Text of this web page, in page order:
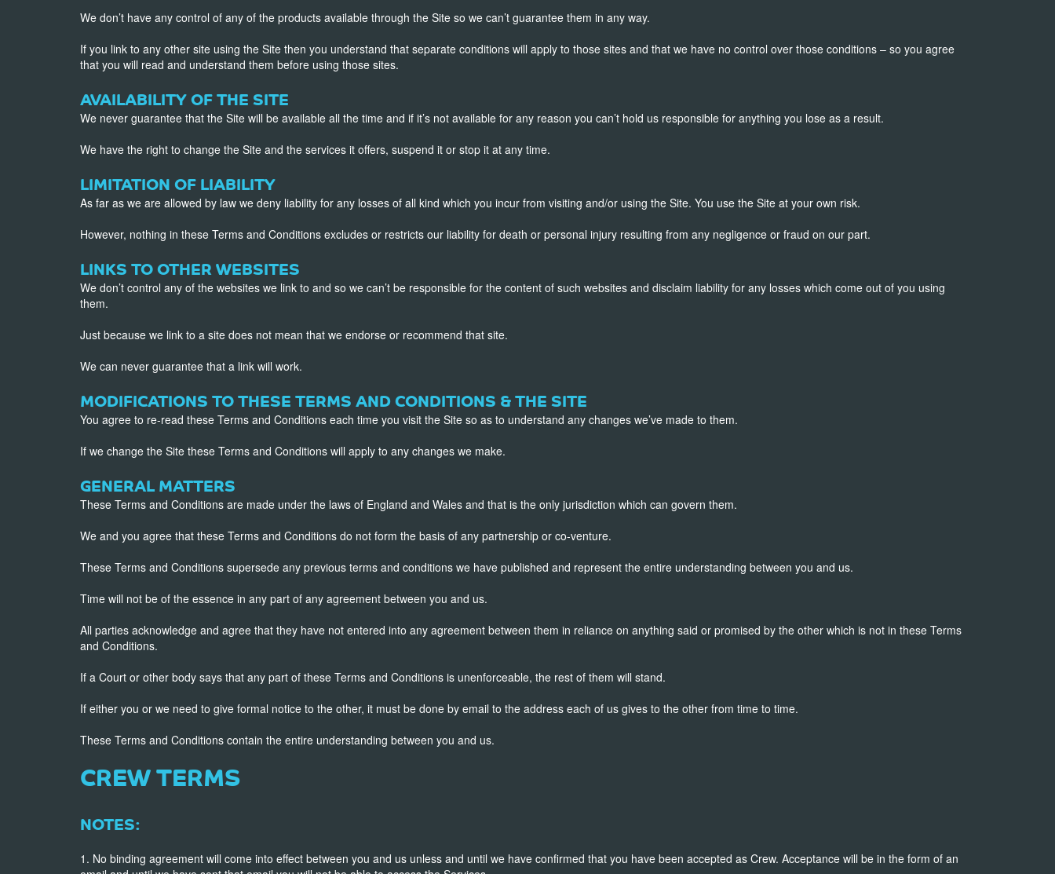
We don’t have any control of any of the products available through the Site so we can’t guarantee them in any way.
If you link to any other site using the Site then you understand that separate conditions will apply to those sites and that we have no control over those conditions – so you agree
that you will read and understand them before using those sites.
AVAILABILITY OF THE SITE
We never guarantee that the Site will be available all the time and if it’s not available for any reason you can’t hold us responsible for anything you lose as a result.
We have the right to change the Site and the services it offers, suspend it or stop it at any time.
LIMITATION OF LIABILITY
As far as we are allowed by law we deny liability for any losses of all kind which you incur from visiting and/or using the Site. You use the Site at your own risk.
However, nothing in these Terms and Conditions excludes or restricts our liability for death or personal injury resulting from any negligence or fraud on our part.
LINKS TO OTHER WEBSITES
We don’t control any of the websites we link to and so we can’t be responsible for the content of such websites and disclaim liability for any losses which come out of you using
them.
Just because we link to a site does not mean that we endorse or recommend that site.
We can never guarantee that a link will work.
MODIFICATIONS TO THESE TERMS AND CONDITIONS & THE SITE
You agree to re-read these Terms and Conditions each time you visit the Site so as to understand any changes we’ve made to them.
If we change the Site these Terms and Conditions will apply to any changes we make.
GENERAL MATTERS
These Terms and Conditions are made under the laws of England and Wales and that is the only jurisdiction which can govern them.
We and you agree that these Terms and Conditions do not form the basis of any partnership or co-venture.
These Terms and Conditions supersede any previous terms and conditions we have published and represent the entire understanding between you and us.
Time will not be of the essence in any part of any agreement between you and us.
All parties acknowledge and agree that they have not entered into any agreement between them in reliance on anything said or promised by the other which is not in these Terms
and Conditions.
If a Court or other body says that any part of these Terms and Conditions is unenforceable, the rest of them will stand.
If either you or we need to give formal notice to the other, it must be done by email to the address each of us gives to the other from time to time.
These Terms and Conditions contain the entire understanding between you and us.
CREW TERMS
NOTES:
1. No binding agreement will come into effect between you and us unless and until we have confirmed that you have been accepted as Crew. Acceptance will be in the form of an